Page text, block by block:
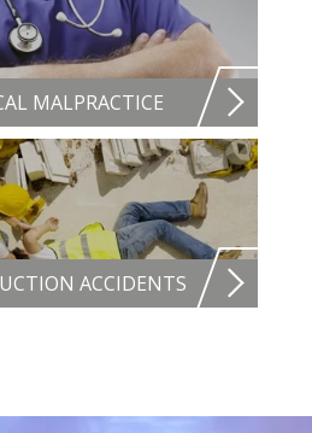
MALPRACTICE
ACCIDENTS